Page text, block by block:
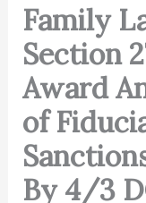
Family
Section
Award
of
By 4/3